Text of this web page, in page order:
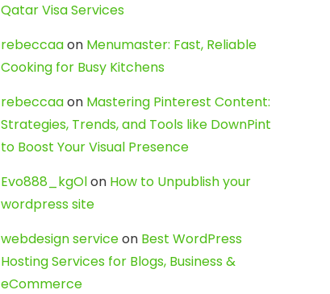
Qatar Visa Services
rebeccaaon Menumaster: Fast, Reliable
Cooking for Busy Kitchens
rebeccaaon Mastering Pinterest Content:
Strategies, Trends, and Tools like DownPint
to Boost Your Visual Presence
Evo888_kgOlon How to Unpublish your
wordpress site
webdesign serviceon Best WordPress
Hosting Services for Blogs, Business &
eCommerce